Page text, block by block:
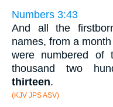
Numbers 3:43
And all the
names, from a
were numbered of
thousand two
thirteen.
(KJV JPS ASV)